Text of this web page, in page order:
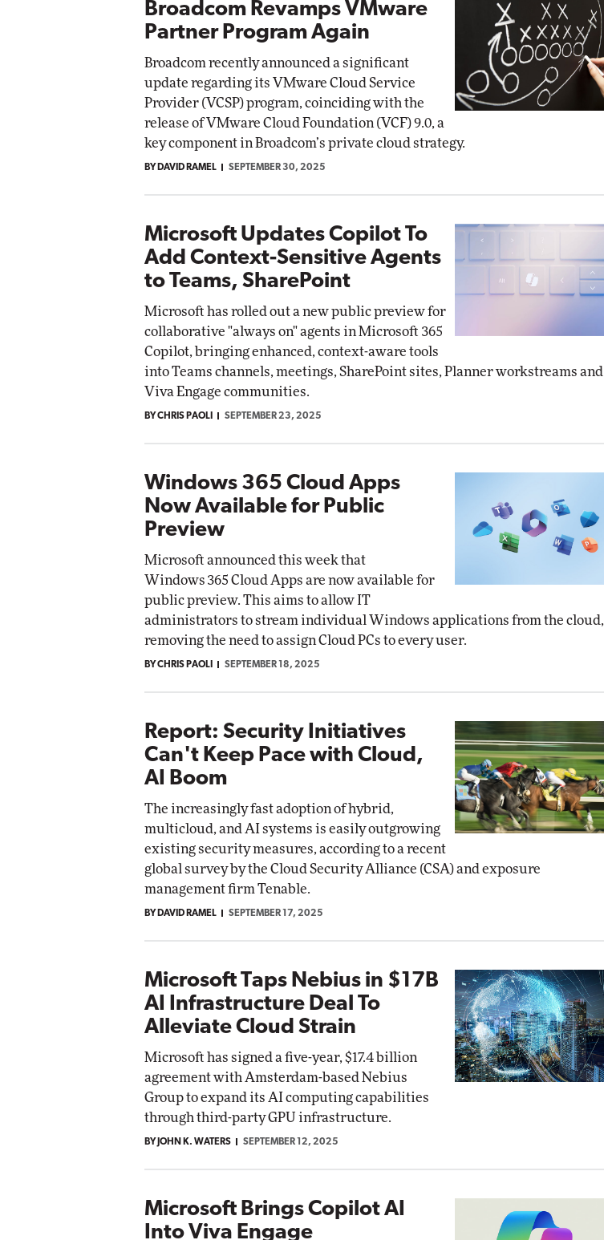
Broadcom Revamps VMware
Partner Program Again
Broadcom recently announced a significant
update regarding its VMware Cloud Service
Provider (VCSP) program, coinciding with the
release of VMware Cloud Foundation (VCF) 9.0, a
key component in Broadcom’s private cloud strategy.
BY DAVID RAMEL SEPTEMBER 30, 2025
Microsoft Updates Copilot To
Add Context-Sensitive Agents
to Teams, SharePoint
Microsoft has rolled out a new public preview for
collaborative "always on" agents in Microsoft 365
Copilot, bringing enhanced, context-aware tools
into Teams channels, meetings, SharePoint sites, Planner workstreams and
Viva Engage communities.
BY CHRIS PAOLI SEPTEMBER 23, 2025
Windows 365 Cloud Apps
Now Available for Public
Preview
Microsoft announced this week that
Windows 365 Cloud Apps are now available for
public preview. This aims to allow IT
administrators to stream individual Windows applications from the cloud,
removing the need to assign Cloud PCs to every user.
BY CHRIS PAOLI SEPTEMBER 18, 2025
Report: Security Initiatives
Can't Keep Pace with Cloud,
AI Boom
The increasingly fast adoption of hybrid,
multicloud, and AI systems is easily outgrowing
existing security measures, according to a recent
global survey by the Cloud Security Alliance (CSA) and exposure
management firm Tenable.
BY DAVID RAMEL SEPTEMBER 17, 2025
Microsoft Taps Nebius in $17B
AI Infrastructure Deal To
Alleviate Cloud Strain
Microsoft has signed a five-year, $17.4 billion
agreement with Amsterdam-based Nebius
Group to expand its AI computing capabilities
through third-party GPU infrastructure.
BY JOHN K. WATERS SEPTEMBER 12, 2025
Microsoft Brings Copilot AI
Into Viva Engage